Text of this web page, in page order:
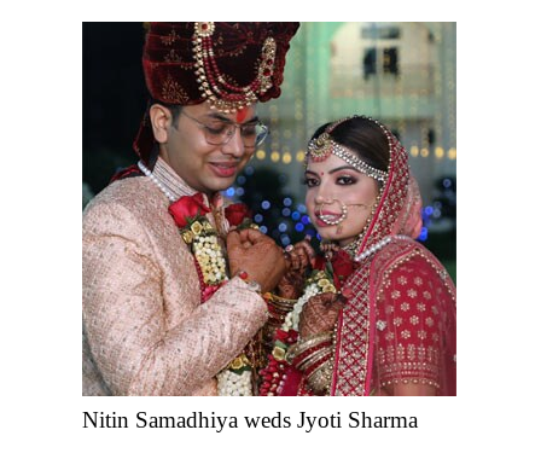
Nitin Samadhiya weds Jyoti Sharma